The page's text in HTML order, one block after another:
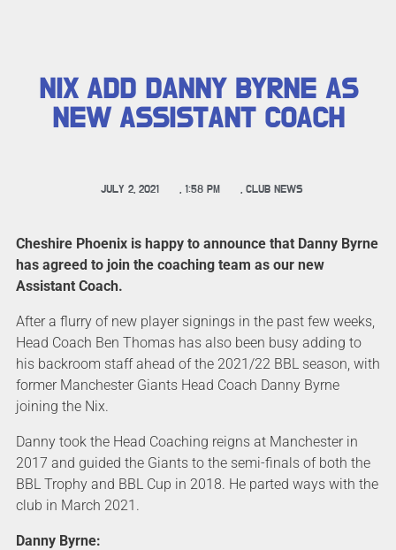
NIX ADD DANNY BYRNE AS
NEW ASSISTANT COACH
JULY 2, 2021 , 1:58 PM , CLUB NEWS
Cheshire Phoenix is happy to announce that Danny Byrne
has agreed to join the coaching team as our new
Assistant Coach.
After a flurry of new player signings in the past few weeks,
Head Coach Ben Thomas has also been busy adding to
his backroom staff ahead of the 2021/22 BBL season, with
former Manchester Giants Head Coach Danny Byrne
joining the Nix.
Danny took the Head Coaching reigns at Manchester in
2017 and guided the Giants to the semi-finals of both the
BBL Trophy and BBL Cup in 2018. He parted ways with the
club in March 2021.
Danny Byrne: